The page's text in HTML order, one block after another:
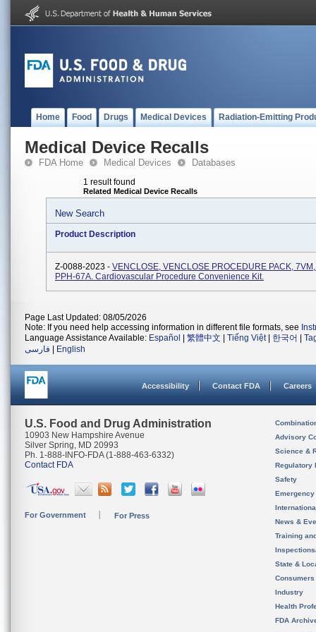
Home Food Drugs Medical Devices Radiation-Emitting
Medical Device Recalls
FDA Home Medical Devices Databases
1 result found
Related Medical Device Recalls
New Search
Product Description
Z-0088-2023 - VENCLOSE, VENCLOSE PROCEDURE PACK,
PPH-67A. Cardiovascular Procedure Convenience Kit.
Page Last Updated: 08/05/2026
Note: If you need help accessing information in different file formats, see
Language Assistance Available: Español 繁體中文 Tiếng Việt| 한국어
فارسی
English
Accessibility Contact FDA Careers
U.S. Food and Drug Administration
10903 New Hampshire Avenue
Silver Spring, MD 20993
Ph. 1-888-INFO-FDA (1-888-463-6332)
Contact FDA
For Government For Press
Advisory
Science &
Regulatory
Safety
News &
Training
State &
Consumers
Industry
Health
FDA